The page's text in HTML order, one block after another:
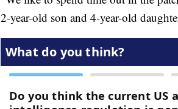
2-year-old son and 4-year-old